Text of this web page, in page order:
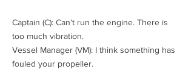
Captain (C): Can’t run the engine. There is
too much vibration.
Vessel Manager (VM): I think something has
fouled your propeller.